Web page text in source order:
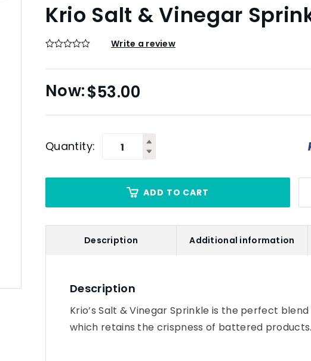
Krio Salt & Vinegar
Write a review
$53.00
Quantity:
ADD TO CART
Description Additional information
Description
Krio’s Salt & Vinegar Sprinkle is the perfect
which retains the crispness of battered products.